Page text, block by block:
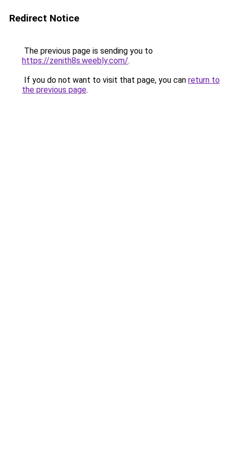
Redirect Notice
The previous page is sending you to
https://zenith8s.weebly.com/.
If you do not want to visit that page, you can return to
the previous page.